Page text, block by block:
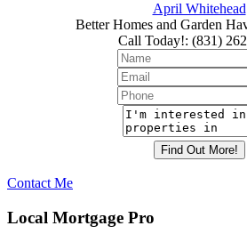
April Whitehead
Better Homes and Garden
Call Today!: (831)
Contact Me
Local Mortgage Pro